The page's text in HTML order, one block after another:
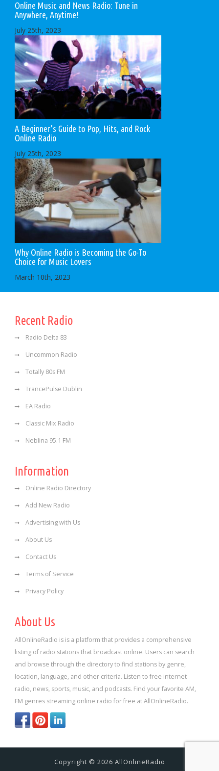
Online Music and News Radio: Tune in
Anywhere, Anytime!
July 25th, 2023
A Beginner’s Guide to Pop, Hits, and Rock
Online Radio
July 25th, 2023
Why Online Radio is Becoming the Go-To
Choice for Music Lovers
March 10th, 2023
Recent Radio
Radio Delta 83
Uncommon Radio
Totally 80s FM
TrancePulse Dublin
EA Radio
Classic Mix Radio
Neblina 95.1 FM
Information
Online Radio Directory
Add New Radio
Advertising with Us
About Us
Contact Us
Terms of Service
Privacy Policy
About Us
AllOnlineRadio is is a platform that provides a comprehensive
listing of radio stations that broadcast online. Users can search
and browse through the directory to find stations by genre,
location, language, and other criteria. Listen to free internet
radio, news, sports, music, and podcasts. Find your favorite AM,
FM genres streaming online radio for free at AllOnlineRadio.
Copyright © 2026 AllOnlineRadio